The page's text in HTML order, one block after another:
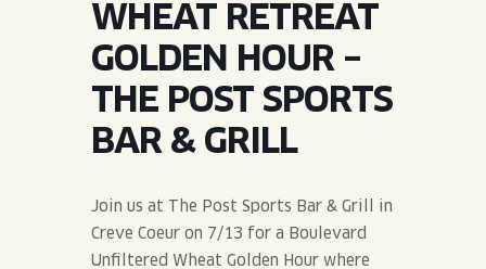
QUIRKTAILS
LIMITED RELEASES
NON-ALCOHOLIC
ONLINE STORE
PODCASTS
CONTACT
BLVD FINDER
SHOP
WHEAT RETREAT
GOLDEN HOUR –
THE POST SPORTS
BAR & GRILL
Join us at The Post Sports Bar & Grill in
Creve Coeur on 7/13 for a Boulevard
Unfiltered Wheat Golden Hour where